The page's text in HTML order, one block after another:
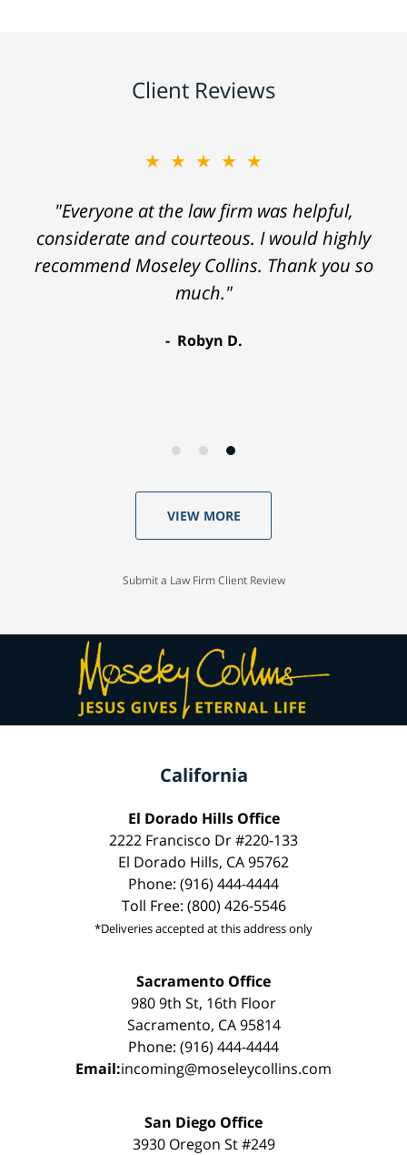
Client Reviews
★★★★★
"Everyone at the law firm was helpful,
considerate and courteous. I would highly
recommend Moseley Collins. Thank you so
much."
Robyn D.
VIEW MORE
Submit a Law Firm Client Review
California
El Dorado Hills Office
2222 Francisco Dr #220-133
El Dorado Hills, CA 95762
Phone: (916) 444-4444
Toll Free: (800) 426-5546
*Deliveries accepted at this address only
Sacramento Office
980 9th St, 16th Floor
Sacramento, CA 95814
Phone: (916) 444-4444
Email:incoming@moseleycollins.com
San Diego Office
3930 Oregon St #249